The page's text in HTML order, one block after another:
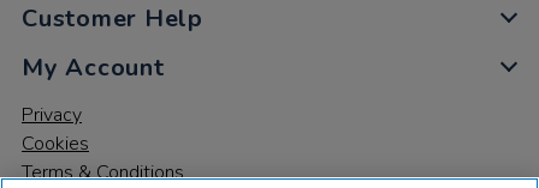
Customer Help
My Account
Privacy
Cookies
Terms & Conditions